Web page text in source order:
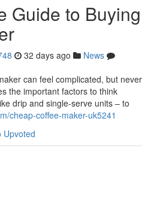
Guide to Buying
32 days ago
News
can feel complicated, but never
the important factors to think
drip and single-serve units – to
cheap-coffee-maker-uk5241
Upvoted